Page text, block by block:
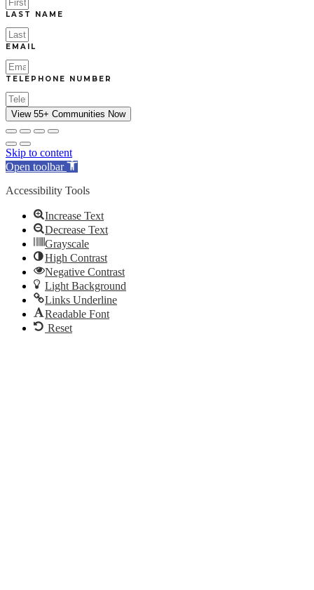
LAST NAME
EMAIL
TELEPHONE NUMBER
View 55+ Communities Now
Skip to content
Open toolbar
Accessibility Tools
Increase Text
Decrease Text
Grayscale
High Contrast
Negative Contrast
Light Background
Links Underline
Readable Font
Reset